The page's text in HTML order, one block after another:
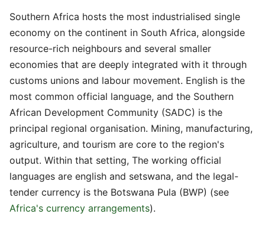
Southern Africa hosts the most industrialised single
economy on the continent in South Africa, alongside
resource-rich neighbours and several smaller
economies that are deeply integrated with it through
customs unions and labour movement. English is the
most common official language, and the Southern
African Development Community (SADC) is the
principal regional organisation. Mining, manufacturing,
agriculture, and tourism are core to the region's
output. Within that setting, The working official
languages are english and setswana, and the legal-
tender currency is the Botswana Pula (BWP) (see
Africa's currency arrangements).